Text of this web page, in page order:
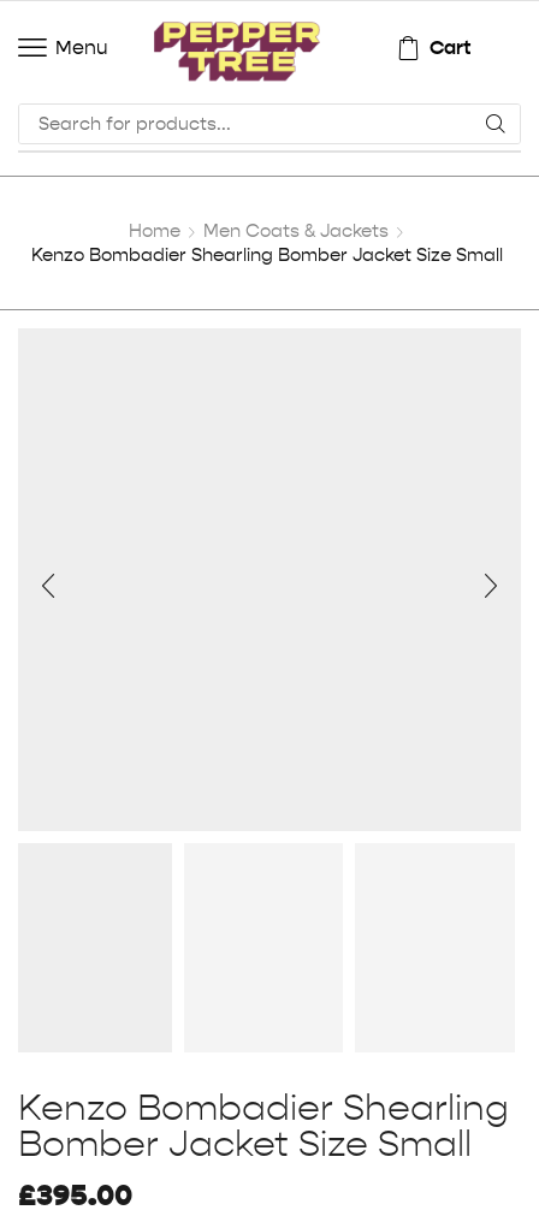
Menu Cart
Home
Men Coats & Jackets
Kenzo Bombadier Shearling Bomber Jacket Size Small
Kenzo Bombadier Shearling
Bomber Jacket Size Small
£395.00